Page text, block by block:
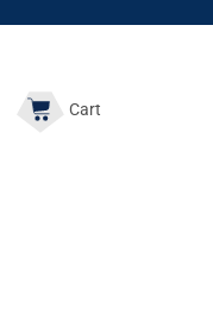
Cart